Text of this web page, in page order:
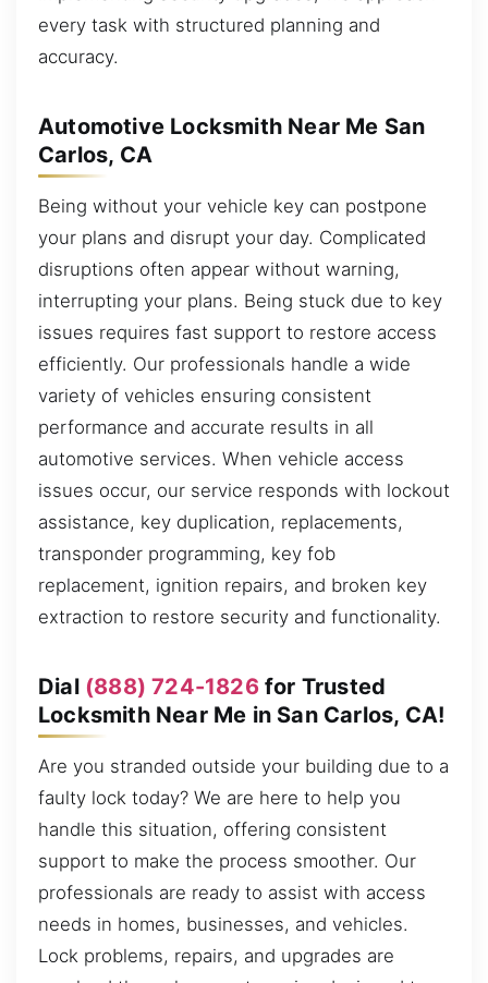
every task with structured planning and
accuracy.
Automotive Locksmith Near Me San
Carlos, CA
Being without your vehicle key can postpone
your plans and disrupt your day. Complicated
disruptions often appear without warning,
interrupting your plans. Being stuck due to key
issues requires fast support to restore access
efficiently. Our professionals handle a wide
variety of vehicles ensuring consistent
performance and accurate results in all
automotive services. When vehicle access
issues occur, our service responds with lockout
assistance, key duplication, replacements,
transponder programming, key fob
replacement, ignition repairs, and broken key
extraction to restore security and functionality.
Dial (888) 724-1826for Trusted
Locksmith Near Me in San Carlos, CA!
Are you stranded outside your building due to a
faulty lock today? We are here to help you
handle this situation, offering consistent
support to make the process smoother. Our
professionals are ready to assist with access
needs in homes, businesses, and vehicles.
Lock problems, repairs, and upgrades are